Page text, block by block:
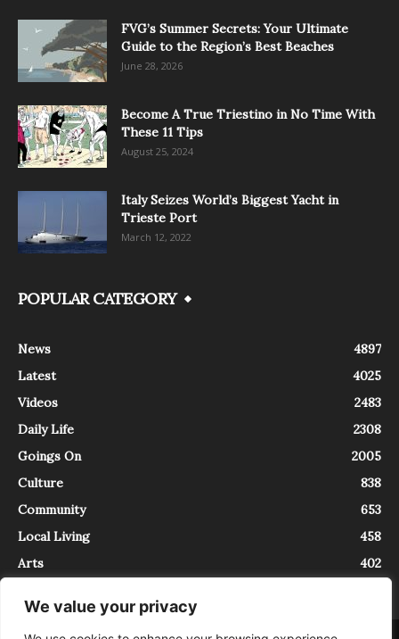
We value your privacy
FVG’s Summer Secrets: Your Ultimate
Guide to the Region’s Best Beaches
June 28, 2026
Become A True Triestino in No Time With
These 11 Tips
August 25, 2024
Italy Seizes World’s Biggest Yacht in
Trieste Port
March 12, 2022
POPULAR CATEGORY
News
4897
Latest
4025
Videos
2483
Daily Life
2308
Goings On
2005
Culture
838
Community
653
Local Living
458
Arts
402